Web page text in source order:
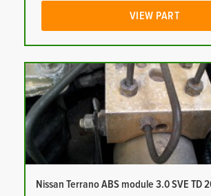
VIEW PART
Nissan Terrano ABS module 3.0 SVE TD